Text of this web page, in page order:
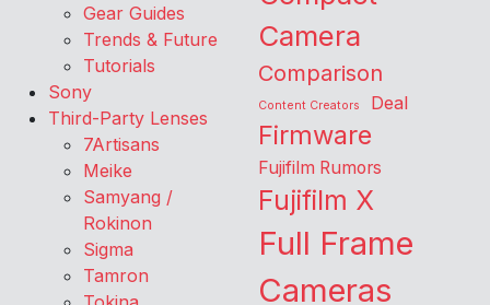
Gear Guides
Trends & Future
Tutorials
Sony
Third-Party Lenses
7Artisans
Meike
Samyang /
Rokinon
Sigma
Tamron
Camera
Comparison
Content Creators Deal
Firmware
Fujifilm Rumors
Fujifilm X
Full Frame
Cameras